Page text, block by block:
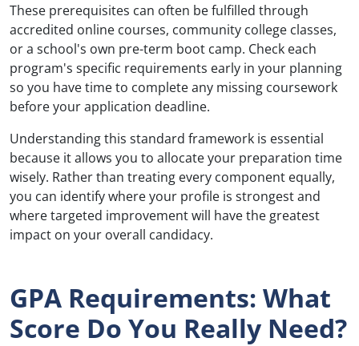
These prerequisites can often be fulfilled through
accredited online courses, community college classes,
or a school's own pre-term boot camp. Check each
program's specific requirements early in your planning
so you have time to complete any missing coursework
before your application deadline.
Understanding this standard framework is essential
because it allows you to allocate your preparation time
wisely. Rather than treating every component equally,
you can identify where your profile is strongest and
where targeted improvement will have the greatest
impact on your overall candidacy.
GPA Requirements: What
Score Do You Really Need?